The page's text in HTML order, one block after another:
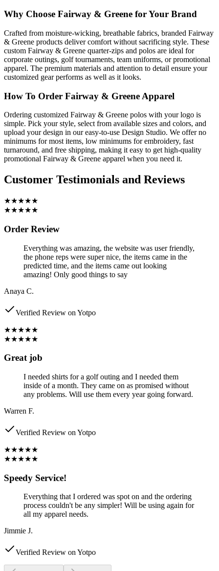
Why Choose Fairway & Greene for Your Brand
Crafted from moisture-wicking, breathable fabrics, branded Fairway
& Greene products deliver comfort without sacrificing style. These
custom Fairway & Greene quarter-zips and polos are ideal for
corporate outings, golf tournaments, team uniforms, or promotional
apparel. The premium materials and attention to detail ensure your
customized gear performs as well as it looks.
How To Order Fairway & Greene Apparel
Ordering customized Fairway & Greene polos with your logo is
simple. Pick your style, select from available sizes and colors, and
upload your design in our easy-to-use Design Studio. We offer no
minimums for most items, low minimums for embroidery, fast
turnaround, and free shipping, making it easy to get high-quality
promotional Fairway & Greene apparel when you need it.
Customer Testimonials and Reviews
★★★★★
★★★★★
Order Review
Everything was amazing, the website was user friendly,
the phone reps were super nice, the items came in the
predicted time, and the items came out looking
amazing! Only good things to say
Anaya C.
Verified Review on Yotpo
★★★★★
★★★★★
Great job
I needed shirts for a golf outing and I needed them
inside of a month. They came on as promised without
any problems. Will use them every year going forward.
Warren F.
Verified Review on Yotpo
★★★★★
★★★★★
Speedy Service!
Everything that I ordered was spot on and the ordering
process couldn't be any simpler! Will be using again for
all my apparel needs.
Jimmie J.
Verified Review on Yotpo